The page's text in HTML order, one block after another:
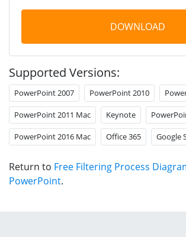
DOWNLOAD
Supported Versions:
PowerPoint 2007 PowerPoint 2010
PowerPoint 2011 Mac Keynote
PowerPoint 2016 Mac Office 365 Google
Return to Free Filtering Process
PowerPoint.